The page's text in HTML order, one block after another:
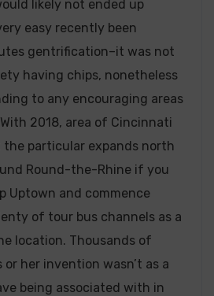
likely not ended up
easy recently been
gentrification–it was not
having chips, nonetheless
to any encouraging areas
2018, area of Cincinnati
particular expands north
Round-the-Rhine if you
Uptown and commence
of tour bus channels as a
location. Thousands of
her invention wasn’t as a
being associated with in